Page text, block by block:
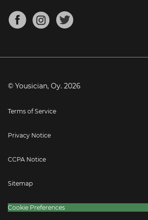
Mandolin Tuner
About
Blog
Press
© Yousician, Oy. 2026
Terms of Service
Privacy Notice
CCPA Notice
Sitemap
Cookie Preferences